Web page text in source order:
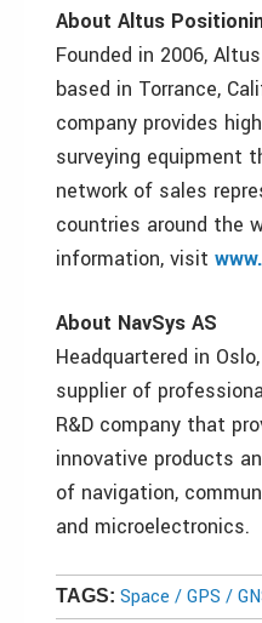
About Altus
Founded in 2006,
based in Torrance,
company provides
surveying equipment
network of sales
countries around the
information, visit
About NavSys AS
Headquartered in
supplier of
R&D company that
innovative products
of navigation,
and microelectronics.
TAGS: Space / GPS /